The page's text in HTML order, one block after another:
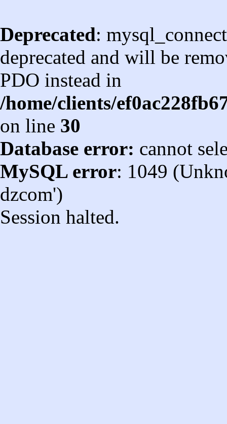
Deprecated:
deprecated and will be
PDO instead in
/home/clients/
on line 30
Database error: cannot
MySQL error: 1049
dzcom')
Session halted.